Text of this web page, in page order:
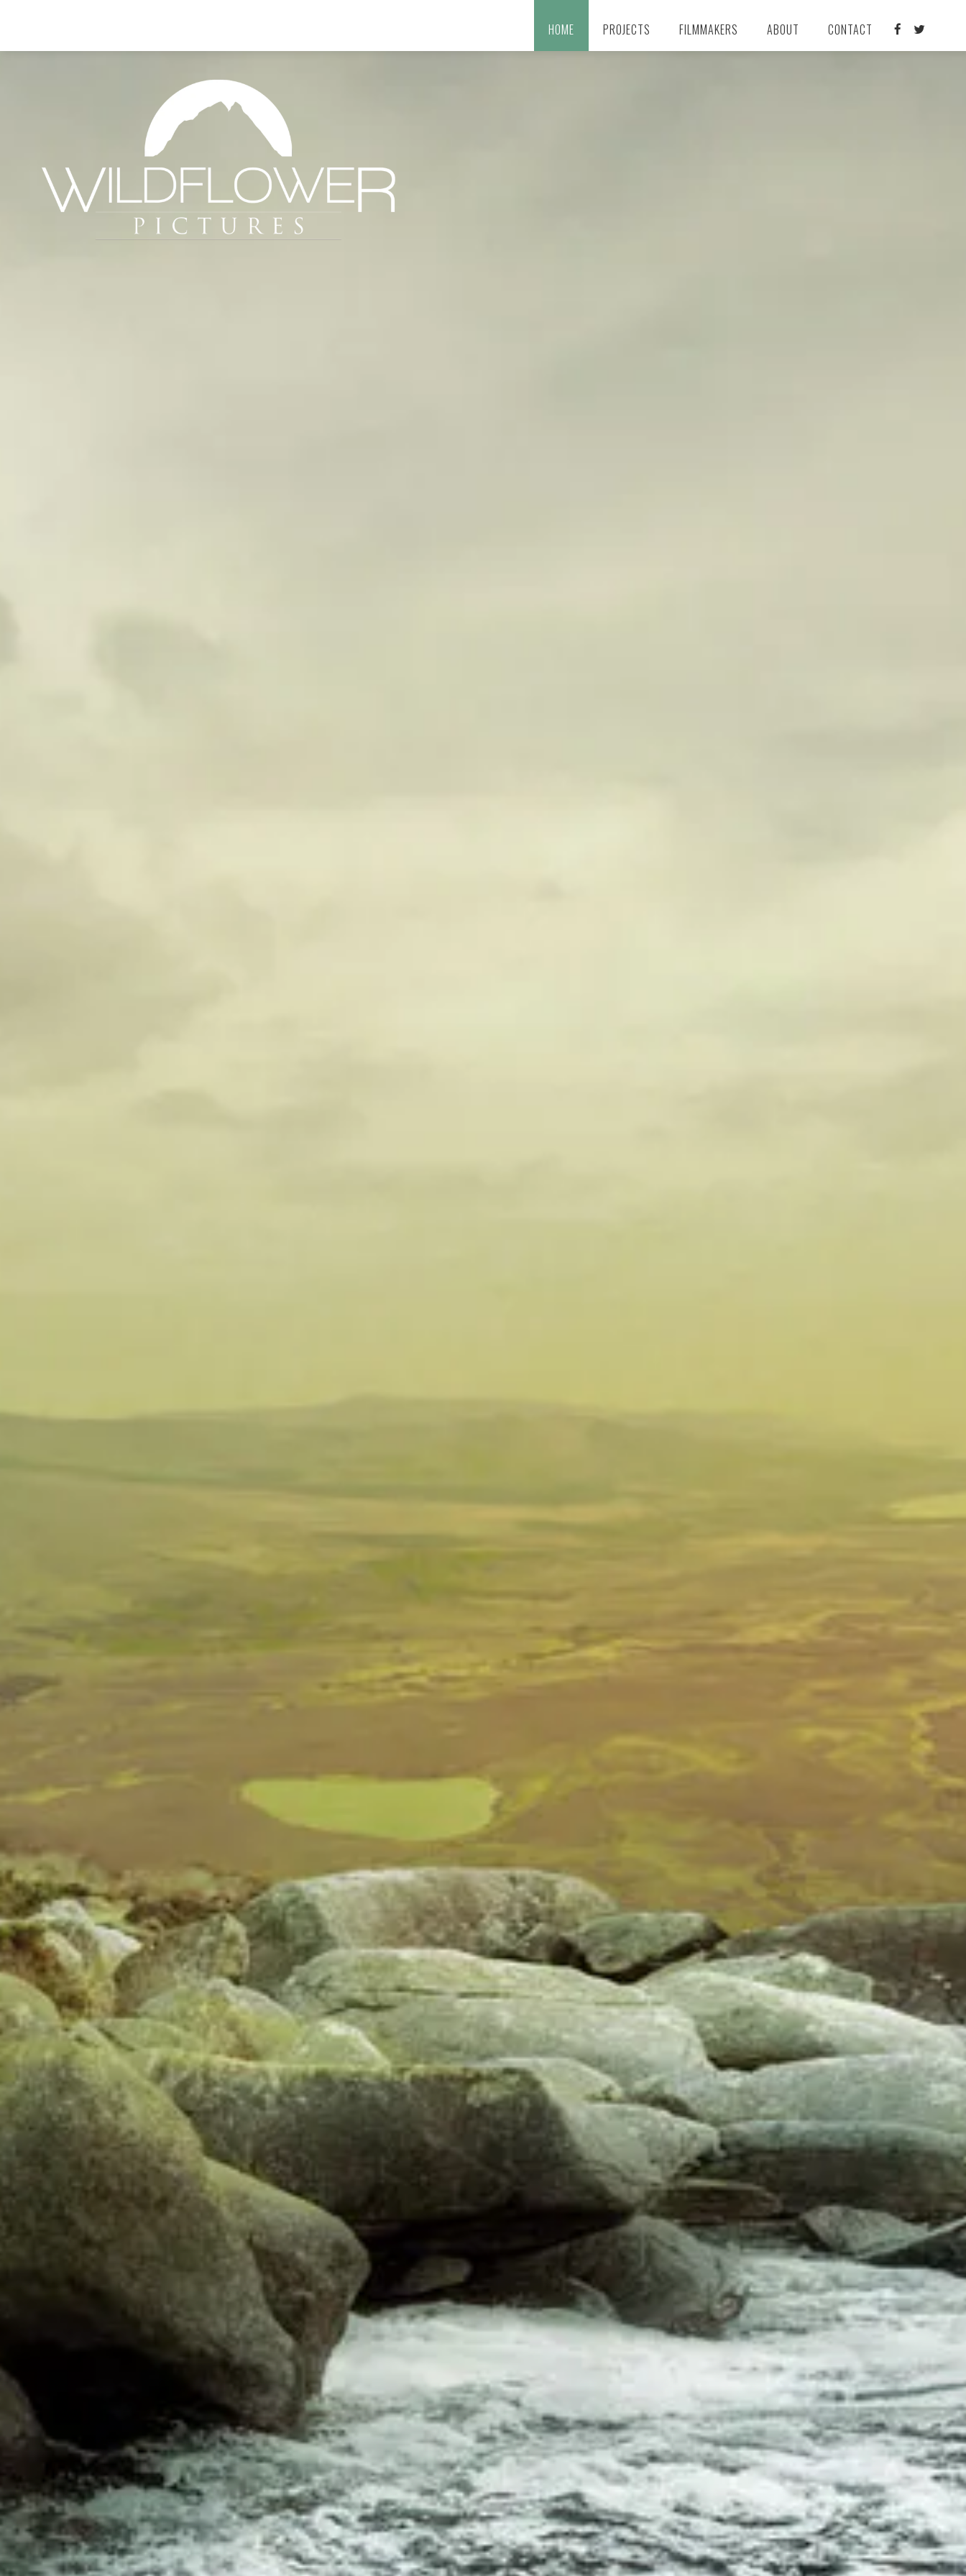
HOME PROJECTS FILMMAKERS ABOUT CONTACT  